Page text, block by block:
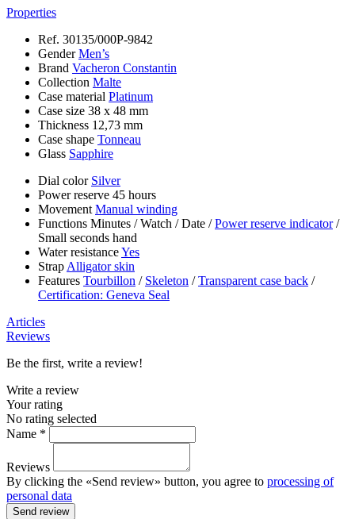
Properties
Ref. 30135/000P-9842
GenderMen’s
Brand Vacheron Constantin
Collection Malte
Case material Platinum
Case size 38 х 48 mm
Thickness 12,73 mm
Case shape Tonneau
Glass Sapphire
Dial color Silver
Power reserve 45 hours
Movement Manual winding
Functions Minutes /Watch /Date /Power reserve indicator/
Small seconds hand
Water resistanceYes
Strap Alligator skin
Features Tourbillon / Skeleton /Transparent case back /
Certification: Geneva Seal
Articles
Reviews
Be the first, write a review!
Write a review
Your rating
No rating selected
Name *
Reviews
By clicking the «Send review» button, you agree to processing of
personal data
Send review